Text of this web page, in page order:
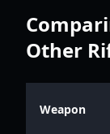
Other
Weapon